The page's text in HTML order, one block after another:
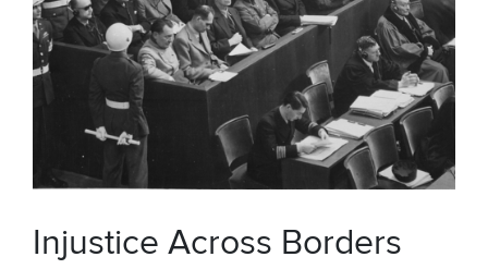
Injustice Across Borders